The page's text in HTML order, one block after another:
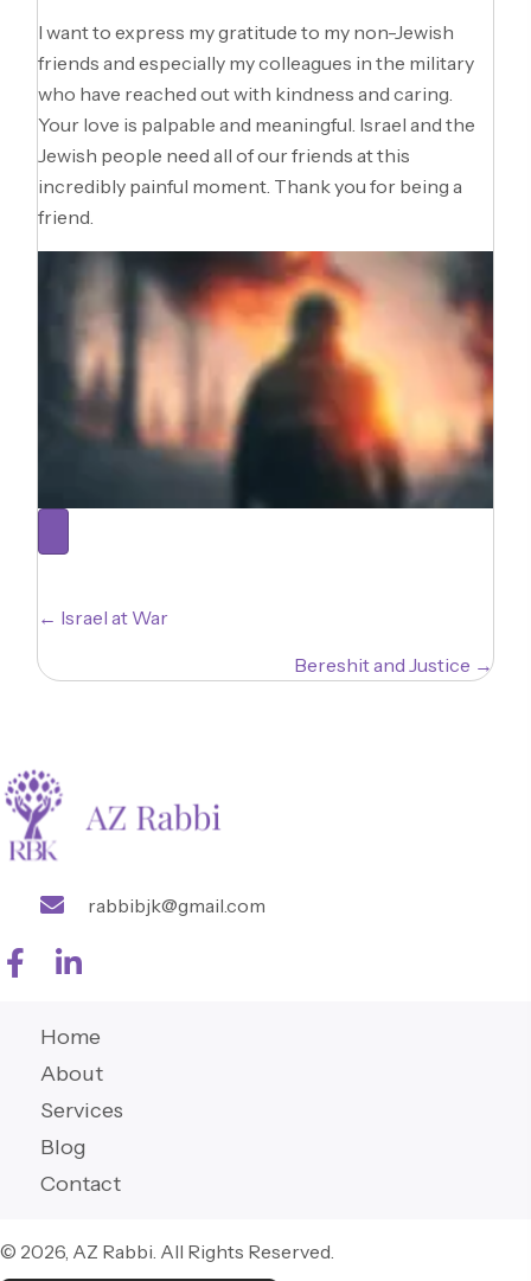
I want to express my gratitude to my non-Jewish
friends and especially my colleagues in the military
who have reached out with kindness and caring.
Your love is palpable and meaningful. Israel and the
Jewish people need all of our friends at this
incredibly painful moment. Thank you for being a
friend.
Posts
navigation
← Israel at War
Bereshit and Justice →
rabbibjk@gmail.com
Home
About
Services
Blog
Contact
© 2026, AZ Rabbi. All Rights Reserved.